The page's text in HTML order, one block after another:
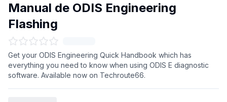
Manual de ODIS Engineering
Flashing
Get your ODIS Engineering Quick Handbook which has
everything you need to know when using ODIS E diagnostic
software. Available now on Techroute66.